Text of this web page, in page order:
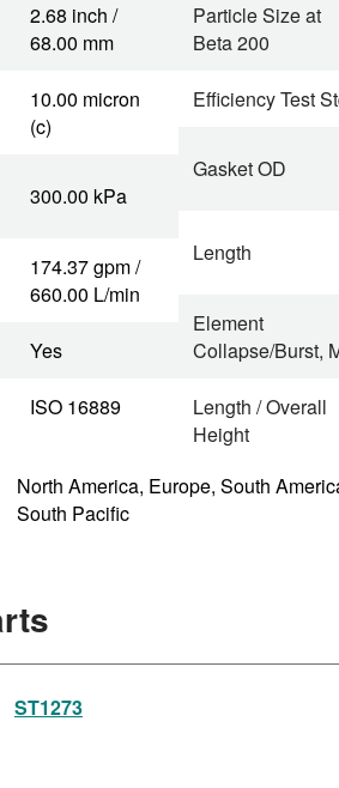
2.68 inch /
68.00 mm
10.00 micron
(c)
300.00 kPa
174.37 gpm /
660.00 L/min
Yes
ISO 16889
Particle Size at
Beta 200
Efficiency Test
Gasket OD
Length
Element
Collapse/Burst,
Length / Overall
Height
North America, Europe, South
South Pacific
ST1273